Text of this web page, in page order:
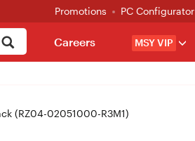
Promotions PC Configurator
MSY VIP
Careers
(RZ04-02051000-R3M1)